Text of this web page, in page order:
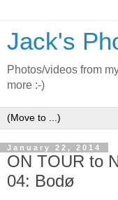
Jack's
Photos/videos from
more :-)
January 22, 2014
ON TOUR to
04: Bodø